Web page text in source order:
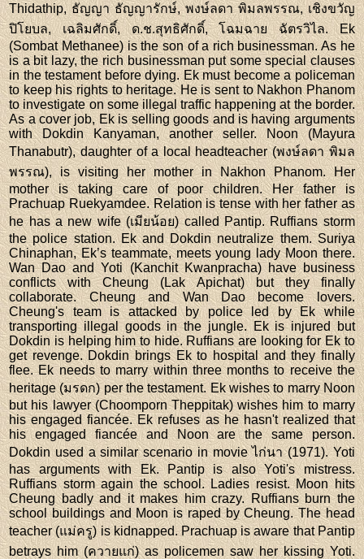
Thidathip, ธัญญา ธัญญารักษ์, พงษ์ลดา พิมลพรรณ, เชิงขวัญ
ปิโยบล, เฉลิมศักดิ์, ด.ช.สุทธิศักดิ์, โฉมฉาย ฉัตรวิไล. Ek
(Sombat Methanee) is the son of a rich businessman. As he
is a bit lazy, the rich businessman put some special clauses
in the testament before dying. Ek must become a policeman
to keep his rights to heritage. He is sent to Nakhon Phanom
to investigate on some illegal traffic happening at the border.
As a cover job, Ek is selling goods and is having arguments
with Dokdin Kanyaman, another seller. Noon (Mayura
Thanabutr), daughter of a local headteacher (พงษ์ลดา พิมล
พรรณ), is visiting her mother in Nakhon Phanom. Her
mother is taking care of poor children. Her father is
Prachuap Ruekyamdee. Relation is tense with her father as
he has a new wife (เมียน้อย) called Pantip. Ruffians storm
the police station. Ek and Dokdin neutralize them. Suriya
Chinaphan, Ek’s teammate, meets young lady Moon there.
Wan Dao and Yoti (Kanchit Kwanpracha) have business
conflicts with Cheung (Lak Apichat) but they finally
collaborate. Cheung and Wan Dao become lovers.
Cheung's team is attacked by police led by Ek while
transporting illegal goods in the jungle. Ek is injured but
Dokdin is helping him to hide. Ruffians are looking for Ek to
get revenge. Dokdin brings Ek to hospital and they finally
flee. Ek needs to marry within three months to receive the
heritage (มรดก) per the testament. Ek wishes to marry Noon
but his lawyer (Choomporn Theppitak) wishes him to marry
his engaged fiancée. Ek refuses as he hasn't realized that
his engaged fiancée and Noon are the same person.
Dokdin used a similar scenario in movie ไก่นา (1971). Yoti
has arguments with Ek. Pantip is also Yoti's mistress.
Ruffians storm again the school. Ladies resist. Moon hits
Cheung badly and it makes him crazy. Ruffians burn the
school buildings and Moon is raped by Cheung. The head
teacher (แม่ครู) is kidnapped. Prachuap is aware that Pantip
betrays him (ควายแก่) as policemen saw her kissing Yoti.